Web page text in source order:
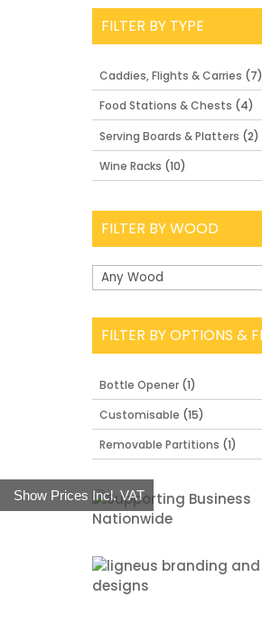
Show Prices Incl. VAT
FILTER BY TYPE
Caddies, Flights & Carries (7)
Food Stations & Chests (4)
Serving Boards & Platters (2)
Wine Racks (10)
FILTER BY WOOD
FILTER BY OPTIONS &
Bottle Opener (1)
Customisable (15)
Removable Partitions (1)